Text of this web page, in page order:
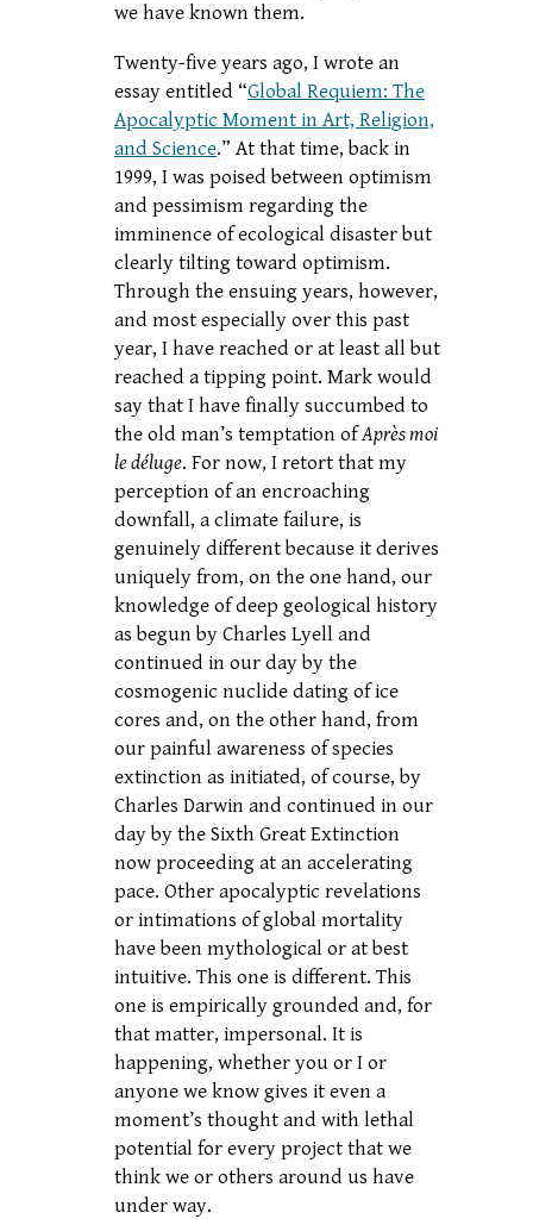
we have known them.
Twenty-five years ago, I wrote an
essay entitled “Global Requiem: The
Apocalyptic Moment in Art, Religion,
and Science.” At that time, back in
1999, I was poised between optimism
and pessimism regarding the
imminence of ecological disaster but
clearly tilting toward optimism.
Through the ensuing years, however,
and most especially over this past
year, I have reached or at least all but
reached a tipping point. Mark would
say that I have finally succumbed to
the old man’s temptation ofAprès moi
le déluge. For now, I retort that my
perception of an encroaching
downfall, a climate failure, is
genuinely different because it derives
uniquely from, on the one hand, our
knowledge of deep geological history
as begun by Charles Lyell and
continued in our day by the
cosmogenic nuclide dating of ice
cores and, on the other hand, from
our painful awareness of species
extinction as initiated, of course, by
Charles Darwin and continued in our
day by the Sixth Great Extinction
now proceeding at an accelerating
pace. Other apocalyptic revelations
or intimations of global mortality
have been mythological or at best
intuitive. This one is different. This
one is empirically grounded and, for
that matter, impersonal. It is
happening, whether you or I or
anyone we know gives it even a
moment’s thought and with lethal
potential for every project that we
think we or others around us have
under way.